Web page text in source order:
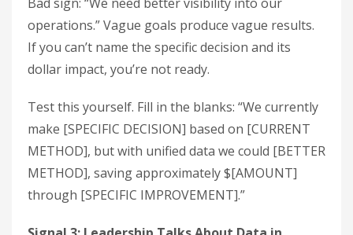
operations.” Vague goals produce vague results.
If you can’t name the specific decision and its
dollar impact, you’re not ready.
Test this yourself. Fill in the blanks: “We currently
make [SPECIFIC DECISION] based on [CURRENT
METHOD], but with unified data we could [BETTER
METHOD], saving approximately $[AMOUNT]
through [SPECIFIC IMPROVEMENT].”